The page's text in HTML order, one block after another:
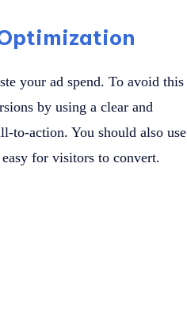
your ad spend. To avoid this
by using a clear and
to-action. You should also use
for visitors to convert.